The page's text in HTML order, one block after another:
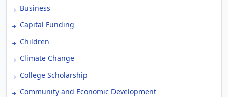
Business
Capital Funding
Children
Climate Change
College Scholarship
Community and Economic Development